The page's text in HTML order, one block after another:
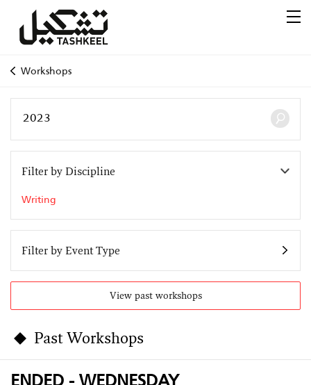
Workshops
Filter by Discipline
Writing
Filter by Event Type
View past workshops
Past Workshops